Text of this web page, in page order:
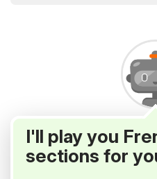
I'll play you
sections for